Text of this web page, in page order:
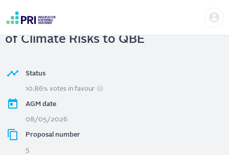
content
account
QBE Insurance Group Ltd
| Disclosure
of Climate Risks to QBE
Status
10.86% votes in favour
AGM date
08/05/2026
Proposal number
5